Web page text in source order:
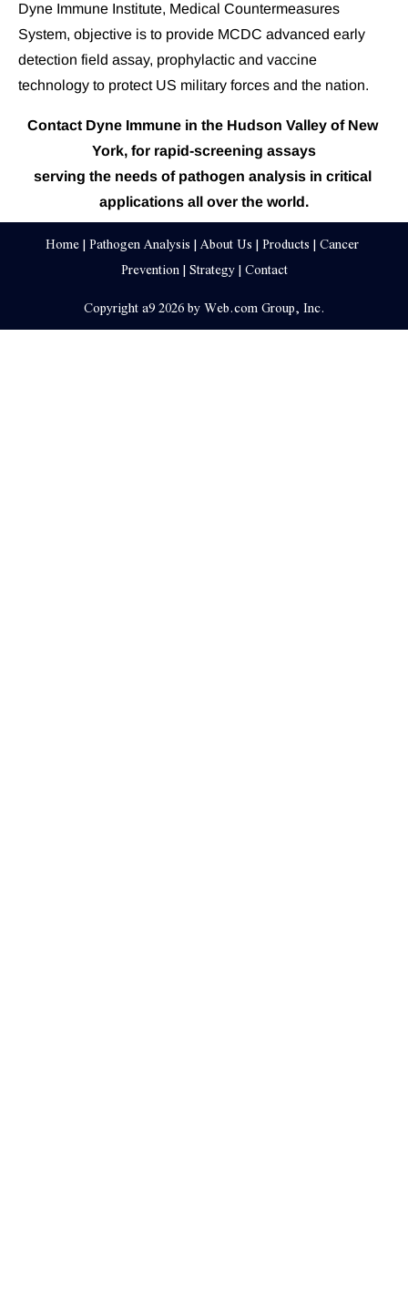
Dyne Immune Institute, Medical Countermeasures
System, objective is to provide MCDC advanced early
detection field assay, prophylactic and vaccine
technology to protect US military forces and the nation.
Contact Dyne Immune in the Hudson Valley of New
York, for rapid-screening assays
serving the needs of pathogen analysis in critical
applications all over the world.
Home | Pathogen Analysis | About Us | Products | Cancer
Prevention | Strategy | Contact
Copyright a9 2026 by Web.com Group, Inc.